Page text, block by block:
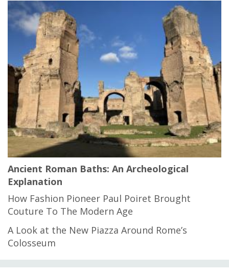
Ancient Roman Baths: An Archeological
Explanation
How Fashion Pioneer Paul Poiret Brought
Couture To The Modern Age
A Look at the New Piazza Around Rome’s
Colosseum